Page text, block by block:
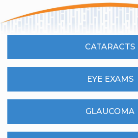
CATARACTS
EYE EXAMS
GLAUCOMA